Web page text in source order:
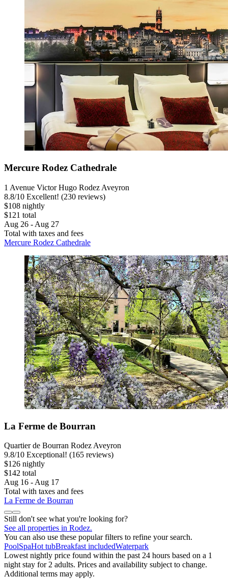
Mercure Rodez Cathedrale
1 Avenue Victor Hugo Rodez Aveyron
8.8/10 Excellent! (230 reviews)
$108 nightly
$121 total
Aug 26 - Aug 27
Total with taxes and fees
Mercure Rodez Cathedrale
La Ferme de Bourran
Quartier de Bourran Rodez Aveyron
9.8/10 Exceptional! (165 reviews)
$126 nightly
$142 total
Aug 16 - Aug 17
Total with taxes and fees
La Ferme de Bourran
Still don't see what you're looking for?
See all properties in Rodez.
You can also use these popular filters to refine your search.
PoolSpaHot tubBreakfast includedWaterpark
Lowest nightly price found within the past 24 hours based on a 1
night stay for 2 adults. Prices and availability subject to change.
Additional terms may apply.